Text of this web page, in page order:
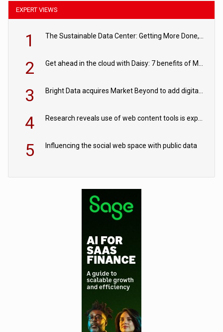
EXPERT VIEWS
1
2
3
4
5 Influencing the social web space with public data